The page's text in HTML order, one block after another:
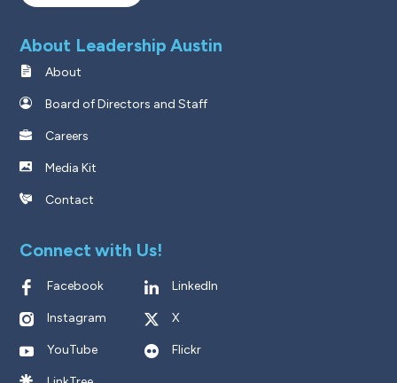
About Leadership Austin
About
Board of Directors and Staff
Careers
Media Kit
Contact
Connect with Us!
Facebook LinkedIn
Instagram X
YouTube Flickr